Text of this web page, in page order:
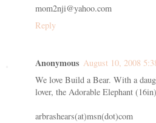
mom2nji@yahoo.com
Reply
Anonymous August 10, 2008
We love Build a Bear. With a
lover, the Adorable Elephant
arbrashears(at)msn(dot)com